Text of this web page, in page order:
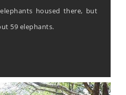
housed there, but
59 elephants.